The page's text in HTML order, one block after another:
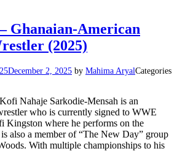
Ghanaian-American
(2025)
December 2, 2025 by Mahima AryalCategories
Nahaje Sarkodie-Mensah is an
who is currently signed to WWE
Kingston where he performs on the
also a member of “The New Day” group
With multiple championships to his